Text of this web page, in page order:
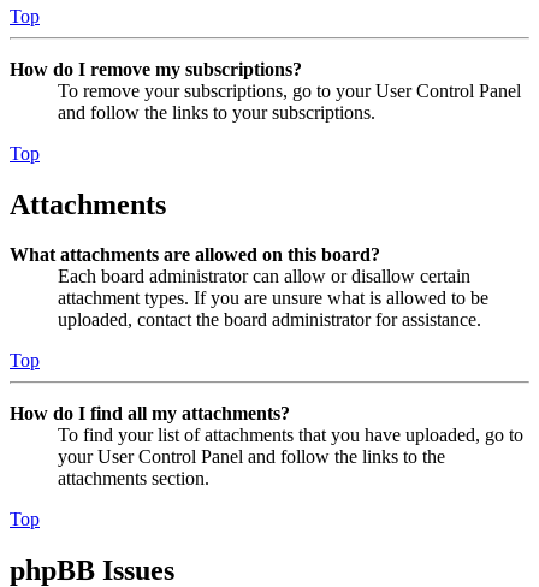
Top
How do I remove my subscriptions?
To remove your subscriptions, go to your User Control Panel
and follow the links to your subscriptions.
Top
Attachments
What attachments are allowed on this board?
Each board administrator can allow or disallow certain
attachment types. If you are unsure what is allowed to be
uploaded, contact the board administrator for assistance.
Top
How do I find all my attachments?
To find your list of attachments that you have uploaded, go to
your User Control Panel and follow the links to the
attachments section.
Top
phpBB Issues